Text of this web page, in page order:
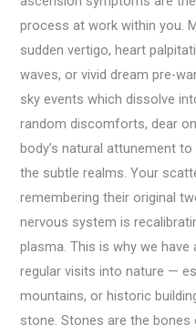
process at work within you.
sudden vertigo, heart
waves, or vivid dream pre-
sky events which dissolve
random discomforts, dear
body’s natural attunement
the subtle realms. Your
remembering their original
nervous system is
plasma. This is why we
regular visits into nature —
mountains, or historic
stone. Stones are the